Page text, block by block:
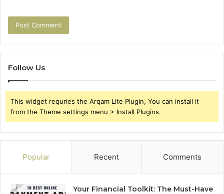
Follow Us
This widget requries the Arqam Lite Plugin, You can install it
from the Theme settings menu > Install Plugins.
Popular Recent Comments
Your Financial Toolkit: The Must-Have